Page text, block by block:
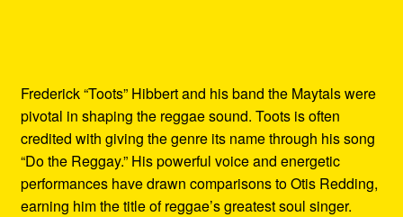
Frederick “Toots” Hibbert and his band the Maytals were
pivotal in shaping the reggae sound. Toots is often
credited with giving the genre its name through his song
“Do the Reggay.” His powerful voice and energetic
performances have drawn comparisons to Otis Redding,
earning him the title of reggae’s greatest soul singer.